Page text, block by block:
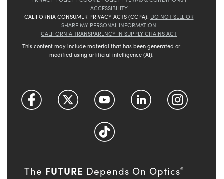
ACCESSIBILITY
CALIFORNIA CONSUMER PRIVACY ACTS (CCPA): DO NOT SELL OR
SHARE MY PERSONAL INFORMATION
CALIFORNIA TRANSPARENCY IN SUPPLY CHAINS ACT
This content may include material that has been generated or
modified using artificial intelligence (AI).
The FUTURE Depends On Optics®